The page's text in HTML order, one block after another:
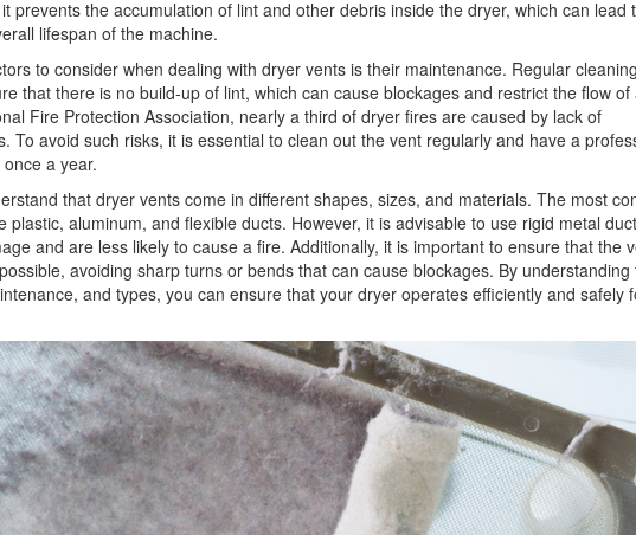
prevents the accumulation of lint and other debris inside the dryer, which can lead
lifespan of the machine.
to consider when dealing with dryer vents is their maintenance. Regular
that there is no build-up of lint, which can cause blockages and restrict the flow of
Fire Protection Association, nearly a third of dryer fires are caused by lack of
To avoid such risks, it is essential to clean out the vent regularly and have a
a year.
that dryer vents come in different shapes, sizes, and materials. The most
plastic, aluminum, and flexible ducts. However, it is advisable to use rigid metal
and are less likely to cause a fire. Additionally, it is important to ensure that the
avoiding sharp turns or bends that can cause blockages. By understanding
and types, you can ensure that your dryer operates efficiently and safely